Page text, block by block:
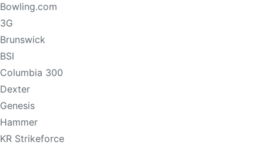
Bowling.com
3G
Brunswick
BSI
Columbia 300
Dexter
Genesis
Hammer
KR Strikeforce